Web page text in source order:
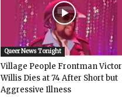
Queer News Tonight
Village People Frontman Victor
Willis Dies at 74 After Short but
Aggressive Illness